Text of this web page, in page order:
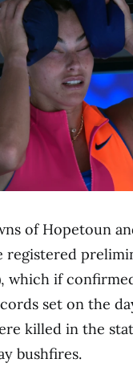
of Hopetoun
registered
which if
set on the
killed in the
bushfires.